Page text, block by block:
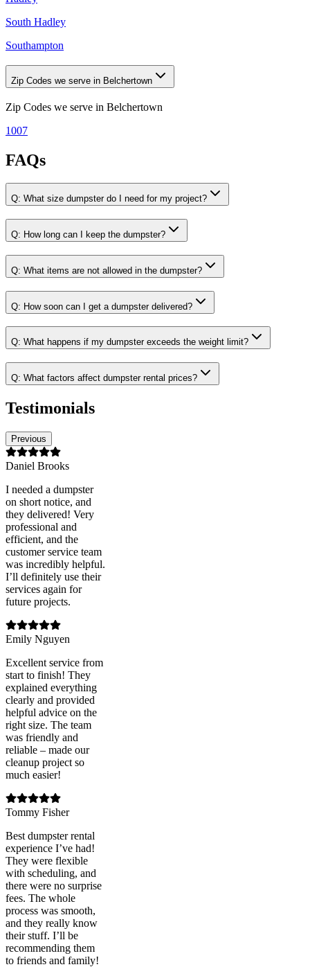
South Hadley
Southampton
Zip Codes we serve in Belchertown
Zip Codes we serve in Belchertown
1007
FAQs
Q: What size dumpster do I need for my project?
Q: How long can I keep the dumpster?
Q: What items are not allowed in the dumpster?
Q: How soon can I get a dumpster delivered?
Q: What happens if my dumpster exceeds the weight limit?
Q: What factors affect dumpster rental prices?
Testimonials
Previous
Daniel Brooks
I needed a dumpster
on short notice, and
they delivered! Very
professional and
efficient, and the
customer service team
was incredibly helpful.
I’ll definitely use their
services again for
future projects.
Emily Nguyen
Excellent service from
start to finish! They
explained everything
clearly and provided
helpful advice on the
right size. The team
was friendly and
reliable – made our
cleanup project so
much easier!
Tommy Fisher
Best dumpster rental
experience I’ve had!
They were flexible
with scheduling, and
there were no surprise
fees. The whole
process was smooth,
and they really know
their stuff. I’ll be
recommending them
to friends and family!